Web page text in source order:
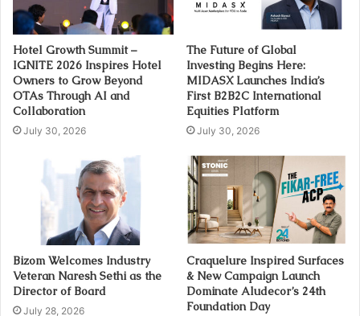
Hotel Growth Summit –
IGNITE 2026 Inspires Hotel
Owners to Grow Beyond
OTAs Through AI and
Collaboration
July 30, 2026
The Future of Global
Investing Begins Here:
MIDASX Launches India’s
First B2B2C International
Equities Platform
July 30, 2026
Bizom Welcomes Industry
Veteran Naresh Sethi as the
Director of Board
July 28, 2026
Craquelure Inspired Surfaces
& New Campaign Launch
Dominate Aludecor’s 24th
Foundation Day